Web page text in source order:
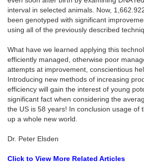
interval in selected animals. Now,
been genotyped with significant
using all of the previously described
What have we learned applying this
efficiently managed, otherwise poor
attempts at improvement, conscientious
Introducing new methods of increasing
efficiency will gain the interest of young
significant fact when considering the
the US is 58 years! In conclusion usage of
up a whole new world.
Dr. Peter Elsden
Click to View More Related Articles